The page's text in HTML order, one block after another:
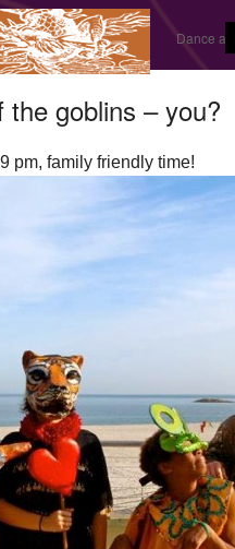
Dance
the goblins – you?
pm, family friendly time!